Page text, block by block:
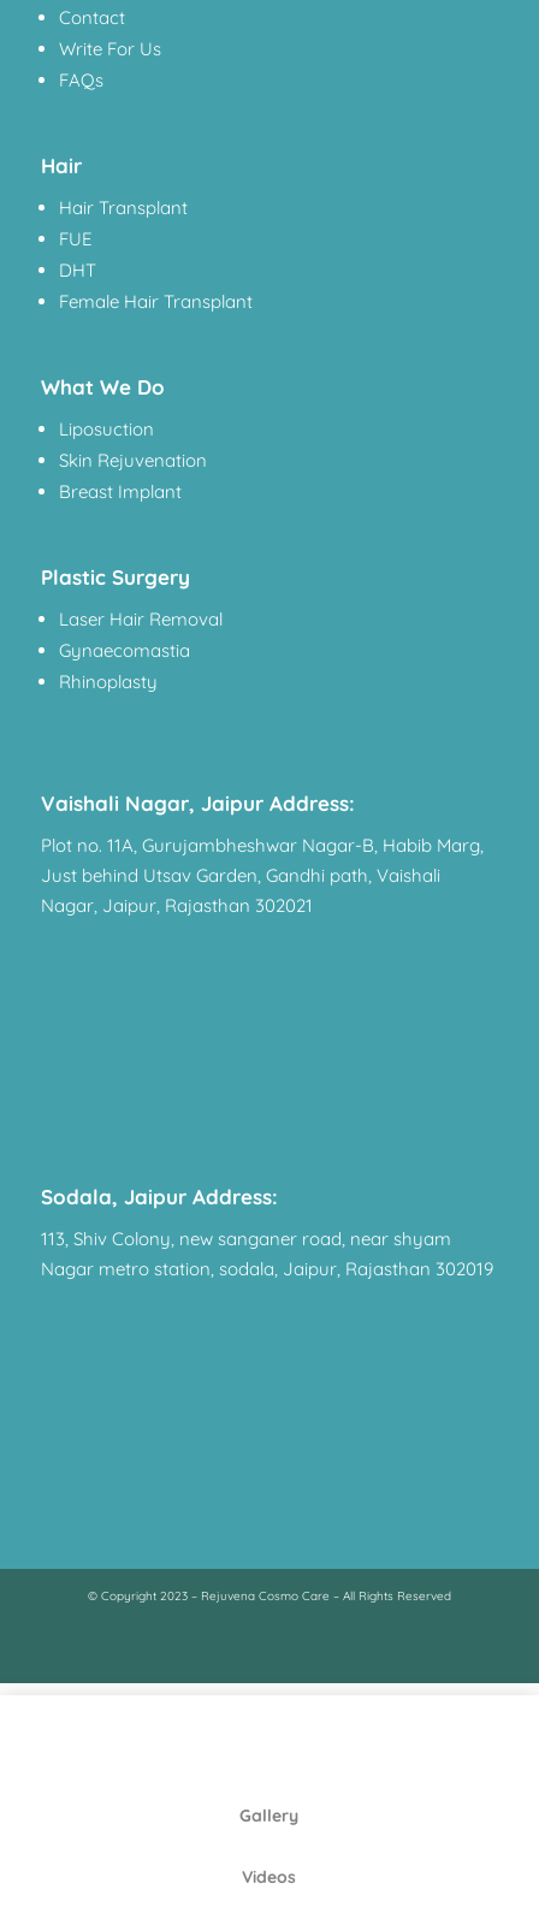
Contact
Write For Us
FAQs
Hair
Hair Transplant
FUE
DHT
Female Hair Transplant
What We Do
Liposuction
Skin Rejuvenation
Breast Implant
Plastic Surgery
Laser Hair Removal
Gynaecomastia
Rhinoplasty
Vaishali Nagar, Jaipur Address:
Plot no. 11A, Gurujambheshwar Nagar-B, Habib Marg,
Just behind Utsav Garden, Gandhi path, Vaishali
Nagar, Jaipur, Rajasthan 302021
Sodala, Jaipur Address:
113, Shiv Colony, new sanganer road, near shyam
Nagar metro station, sodala, Jaipur, Rajasthan 302019
© Copyright 2023 – Rejuvena Cosmo Care – All Rights Reserved
Gallery
Videos